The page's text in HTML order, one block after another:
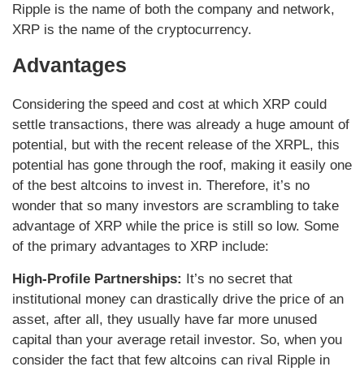
Ripple is the name of both the company and network,
XRP is the name of the cryptocurrency.
Advantages
Considering the speed and cost at which XRP could
settle transactions, there was already a huge amount of
potential, but with the recent release of the XRPL, this
potential has gone through the roof, making it easily one
of the best altcoins to invest in. Therefore, it’s no
wonder that so many investors are scrambling to take
advantage of XRP while the price is still so low. Some
of the primary advantages to XRP include:
High-Profile Partnerships: It’s no secret that
institutional money can drastically drive the price of an
asset, after all, they usually have far more unused
capital than your average retail investor. So, when you
consider the fact that few altcoins can rival Ripple in